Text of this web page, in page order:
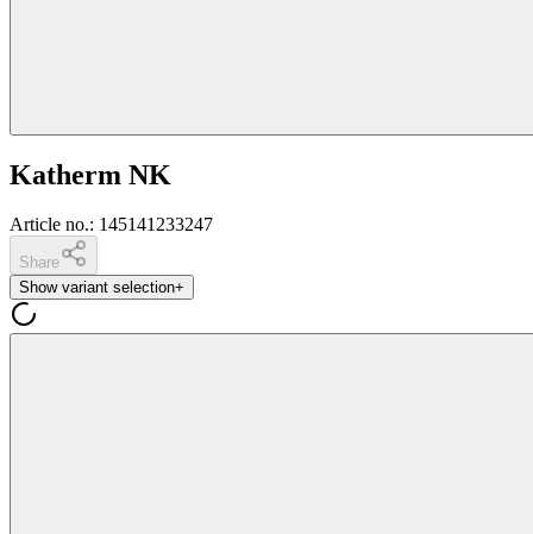
Katherm NK
Article no.: 145141233247
Share
Show variant selection+